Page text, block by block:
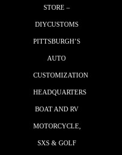
STORE –
DIYCUSTOMS
PITTSBURGH’S
AUTO
CUSTOMIZATION
HEADQUARTERS
BOAT AND RV
MOTORCYCLE,
SXS & GOLF